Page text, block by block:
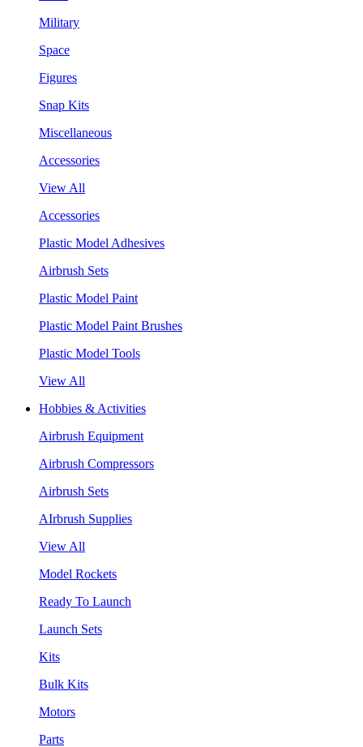
Military
Space
Figures
Snap Kits
Miscellaneous
Accessories
View All
Accessories
Plastic Model Adhesives
Airbrush Sets
Plastic Model Paint
Plastic Model Paint Brushes
Plastic Model Tools
View All
Hobbies & Activities
Airbrush Equipment
Airbrush Compressors
Airbrush Sets
AIrbrush Supplies
View All
Model Rockets
Ready To Launch
Launch Sets
Kits
Bulk Kits
Motors
Parts